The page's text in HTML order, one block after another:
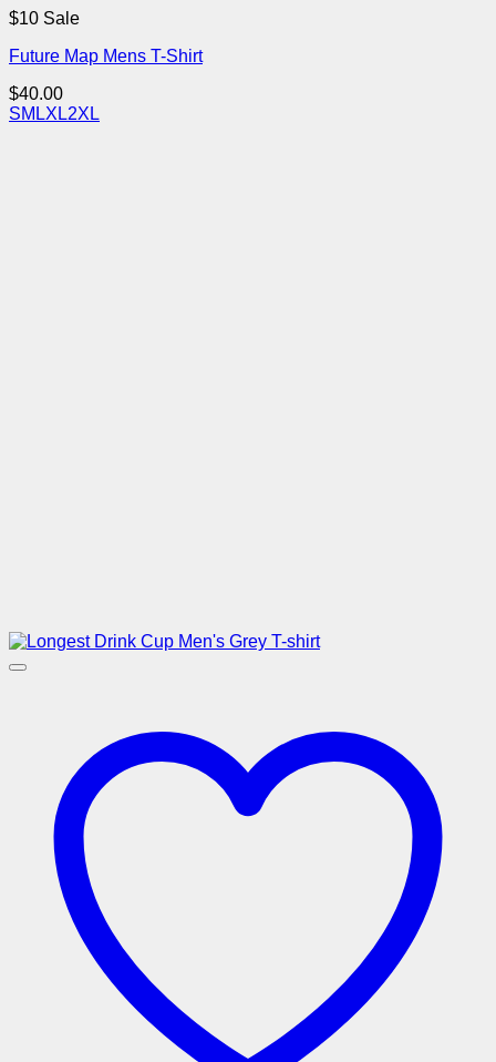
$10 Sale
Future Map Mens T-Shirt
$40.00
SM LXL2XL